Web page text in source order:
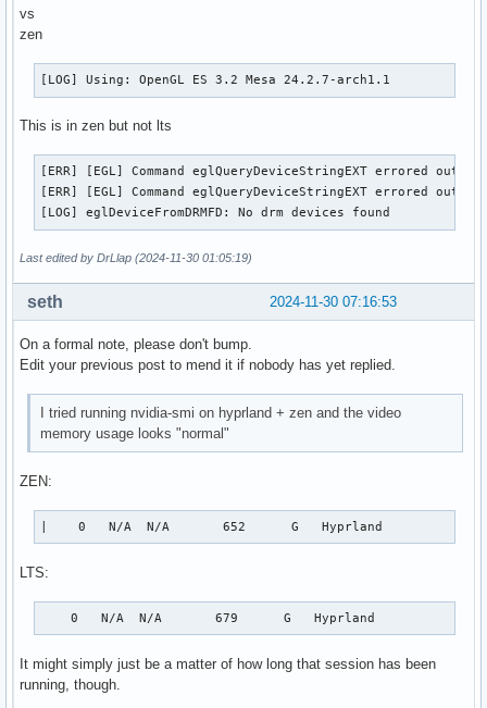
vs
zen
[LOG] Using: OpenGL ES 3.2 Mesa 24.2.7-arch1.1
This is in zen but not lts
[ERR] [EGL] Command eglQueryDeviceStringEXT errored out
[ERR] [EGL] Command eglQueryDeviceStringEXT errored out
[LOG] eglDeviceFromDRMFD: No drm devices found
Last edited by DrLlap (2024-11-30 01:05:19)
2024-11-30 07:16:53
seth
On a formal note, please don't bump.
Edit your previous post to mend it if nobody has yet replied.
I tried running nvidia-smi on hyprland + zen and the video
memory usage looks "normal"
ZEN:
|    0   N/A  N/A       652      G   Hyprland
LTS:
0   N/A  N/A       679      G   Hyprland
It might simply just be a matter of how long that session has been
running, though.